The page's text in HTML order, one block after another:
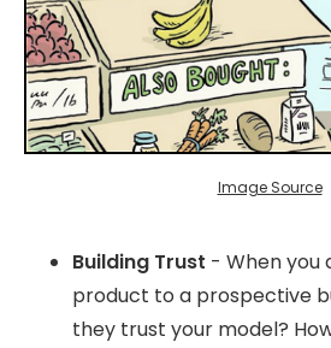
Image Source
Building Trust - When you
product to a prospective
they trust your model?